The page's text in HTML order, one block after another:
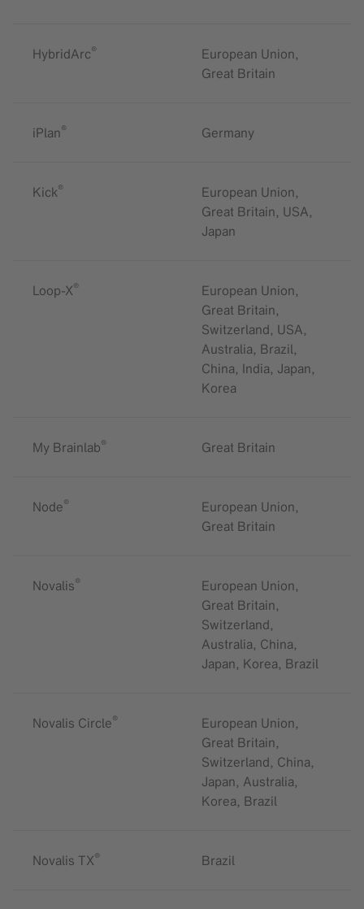
HybridArc®
European Union,
Great Britain
iPlan® Germany
Kick®
European Union,
Great Britain, USA,
Japan
Loop-X®
European Union,
Great Britain,
Switzerland, USA,
Australia, Brazil,
China, India, Japan,
Korea
My Brainlab® Great Britain
Node®
European Union,
Great Britain
Novalis®
European Union,
Great Britain,
Switzerland,
Australia, China,
Japan, Korea, Brazil
Novalis Circle®
European Union,
Great Britain,
Switzerland, China,
Japan, Australia,
Korea, Brazil
Novalis TX® Brazil